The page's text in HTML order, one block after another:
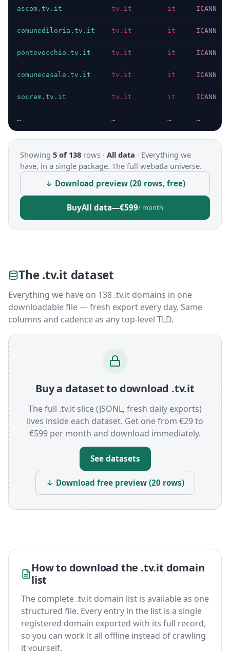
ascom.tv.it tv.it it ICANN
comunediloria.tv.it tv.it it ICANN
pontevecchio.tv.it tv.it it ICANN
comunecasale.tv.it tv.it it ICANN
socrem.tv.it tv.it it ICANN
… … … …
Showing 5 of 138 rows · All data · Everything we
have, in a single package. The full webatla universe.
↓ Download preview (20 rows, free)
BuyAll data—€599/ month
The .tv.it dataset
Everything we have on 138 .tv.it domains in one
downloadable file — fresh export every day. Same
columns and cadence as any top-level TLD.
Buy a dataset to download .tv.it
The full .tv.it slice (JSONL, fresh daily exports)
lives inside each dataset. Get one from €29 to
€599 per month and download immediately.
See datasets
↓ Download free preview (20 rows)
How to download the .tv.it domain
list
The complete .tv.it domain list is available as one
structured file. Every entry in the list is a single
registered domain exported with its full record,
so you can work it all offline instead of crawling
it yourself.